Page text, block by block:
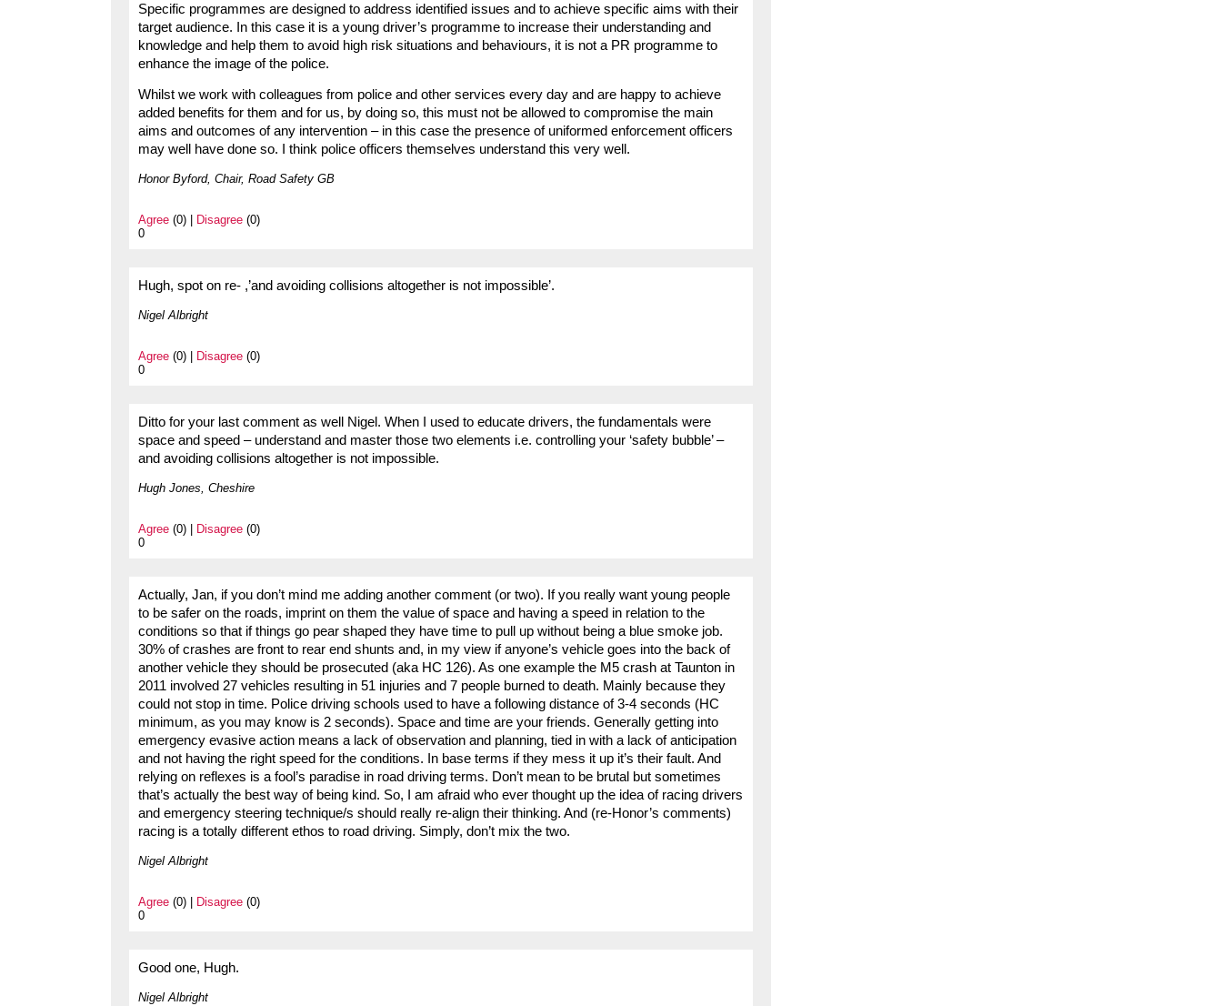
Specific programmes are designed to address identified issues and to achieve specific aims with their
target audience. In this case it is a young driver’s programme to increase their understanding and
knowledge and help them to avoid high risk situations and behaviours, it is not a PR programme to
enhance the image of the police.
Whilst we work with colleagues from police and other services every day and are happy to achieve
added benefits for them and for us, by doing so, this must not be allowed to compromise the main
aims and outcomes of any intervention – in this case the presence of uniformed enforcement officers
may well have done so. I think police officers themselves understand this very well.
Honor Byford, Chair, Road Safety GB
Agree (0) | Disagree (0)
0
Hugh, spot on re- ,’and avoiding collisions altogether is not impossible’.
Nigel Albright
Agree (0) | Disagree (0)
0
Ditto for your last comment as well Nigel. When I used to educate drivers, the fundamentals were
space and speed – understand and master those two elements i.e. controlling your ‘safety bubble’ –
and avoiding collisions altogether is not impossible.
Hugh Jones, Cheshire
Agree (0) | Disagree (0)
0
Actually, Jan, if you don’t mind me adding another comment (or two). If you really want young people
to be safer on the roads, imprint on them the value of space and having a speed in relation to the
conditions so that if things go pear shaped they have time to pull up without being a blue smoke job.
30% of crashes are front to rear end shunts and, in my view if anyone’s vehicle goes into the back of
another vehicle they should be prosecuted (aka HC 126). As one example the M5 crash at Taunton in
2011 involved 27 vehicles resulting in 51 injuries and 7 people burned to death. Mainly because they
could not stop in time. Police driving schools used to have a following distance of 3-4 seconds (HC
minimum, as you may know is 2 seconds). Space and time are your friends. Generally getting into
emergency evasive action means a lack of observation and planning, tied in with a lack of anticipation
and not having the right speed for the conditions. In base terms if they mess it up it’s their fault. And
relying on reflexes is a fool’s paradise in road driving terms. Don’t mean to be brutal but sometimes
that’s actually the best way of being kind. So, I am afraid who ever thought up the idea of racing drivers
and emergency steering technique/s should really re-align their thinking. And (re-Honor’s comments)
racing is a totally different ethos to road driving. Simply, don’t mix the two.
Nigel Albright
Agree (0) | Disagree (0)
0
Good one, Hugh.
Nigel Albright